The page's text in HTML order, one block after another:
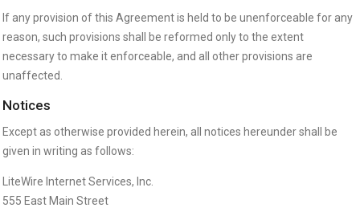
If any provision of this Agreement is held to be unenforceable for any
reason, such provisions shall be reformed only to the extent
necessary to make it enforceable, and all other provisions are
unaffected.
Notices
Except as otherwise provided herein, all notices hereunder shall be
given in writing as follows:
LiteWire Internet Services, Inc.
555 East Main Street